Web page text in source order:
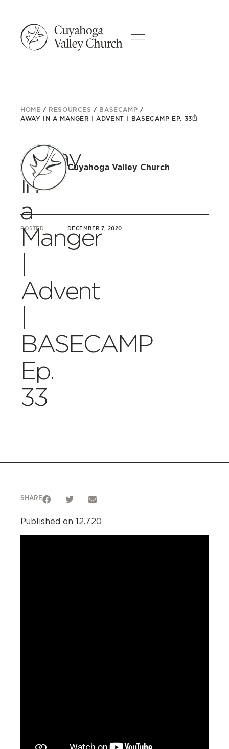
HOME / RESOURCES / BASECAMP /
AWAY IN A MANGER | ADVENT | BASECAMP EP. 33
Away
in
a
Manger
Advent
BASECAMP
Ep.
33
Cuyahoga Valley Church
POSTED DECEMBER 7, 2020
SHARE
Published on 12.7.20